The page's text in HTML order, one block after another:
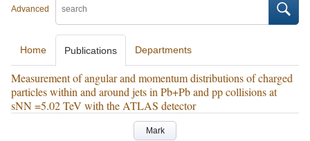
Advanced
Home Publications Departments
Measurement of angular and momentum distributions of charged
particles within and around jets in Pb+Pb and pp collisions at
sNN =5.02 TeV with the ATLAS detector
Mark